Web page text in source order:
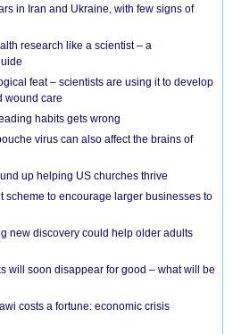
in Iran and Ukraine, with few signs of
research like a scientist – a
feat – scientists are using it to develop
wound care
habits gets wrong
virus can also affect the brains of
up helping US churches thrive
scheme to encourage larger businesses to
new discovery could help older adults
will soon disappear for good – what will be
costs a fortune: economic crisis